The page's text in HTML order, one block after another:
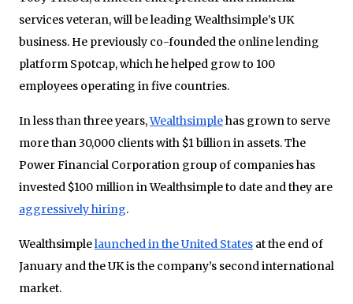
services veteran, will be leading Wealthsimple’s UK
business. He previously co-founded the online lending
platform Spotcap, which he helped grow to 100
employees operating in five countries.
In less than three years,Wealthsimplehas grown to serve
more than 30,000 clients with $1 billion in assets. The
Power Financial Corporation group of companies has
invested $100 million in Wealthsimple to date and they are
aggressively hiring.
Wealthsimplelaunched in the United States at the end of
January and the UK is the company’s second international
market.